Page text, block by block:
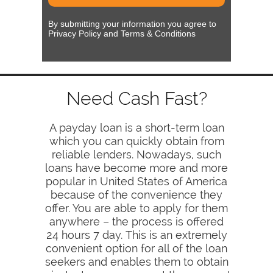
By submitting your information you agree to
Privacy Policy and Terms & Conditions
Need Cash Fast?
A payday loan is a short-term loan
which you can quickly obtain from
reliable lenders. Nowadays, such
loans have become more and more
popular in United States of America
because of the convenience they
offer. You are able to apply for them
anywhere – the process is offered
24 hours 7 day. This is an extremely
convenient option for all of the loan
seekers and enables them to obtain